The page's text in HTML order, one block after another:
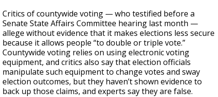
Critics of countywide voting — who testified before a
Senate State Affairs Committee hearing last month —
allege without evidence that it makes elections less secure
because it allows people “to double or triple vote.”
Countywide voting relies on using electronic voting
equipment, and critics also say that election officials
manipulate such equipment to change votes and sway
election outcomes, but they haven’t shown evidence to
back up those claims, and experts say they are false.